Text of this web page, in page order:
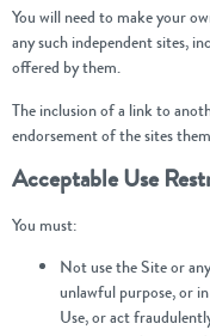
You will need to make your
any such independent sites,
offered by them.
The inclusion of a link to
endorsement of the sites
Acceptable Use
You must:
Not use the Site or
unlawful purpose, or
Use, or act